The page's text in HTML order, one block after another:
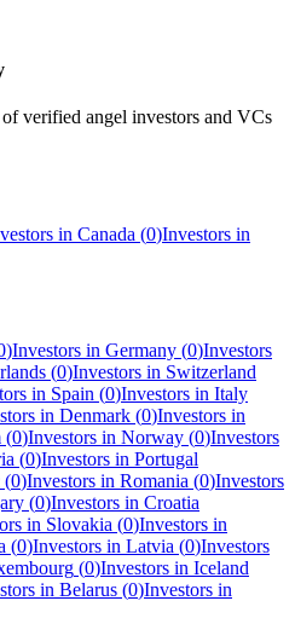
verified angel investors and VCs
in Canada (0)Investors in
)Investors in Germany (0)Investors
(0)Investors in Switzerland
in Spain (0)Investors in Italy
in Denmark (0)Investors in
(0)Investors in Norway (0)Investors
(0)Investors in Portugal
(0)Investors in Romania (0)Investors
(0)Investors in Croatia
in Slovakia (0)Investors in
(0)Investors in Latvia (0)Investors
(0)Investors in Iceland
in Belarus (0)Investors in